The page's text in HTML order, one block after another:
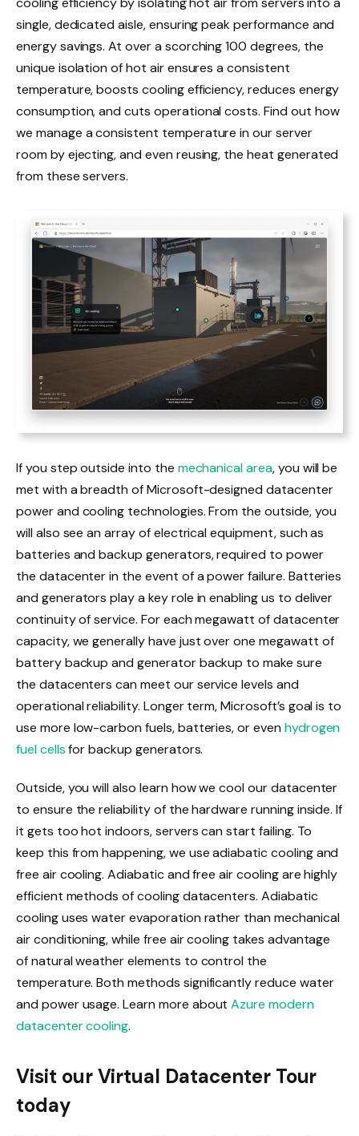
single, dedicated aisle, ensuring peak performance and
energy savings. At over a scorching 100 degrees, the
unique isolation of hot air ensures a consistent
temperature, boosts cooling efficiency, reduces energy
consumption, and cuts operational costs. Find out how
we manage a consistent temperature in our server
room by ejecting, and even reusing, the heat generated
from these servers.
If you step outside into the mechanical area, you will be
met with a breadth of Microsoft-designed datacenter
power and cooling technologies. From the outside, you
will also see an array of electrical equipment, such as
batteries and backup generators, required to power
the datacenter in the event of a power failure. Batteries
and generators play a key role in enabling us to deliver
continuity of service. For each megawatt of datacenter
capacity, we generally have just over one megawatt of
battery backup and generator backup to make sure
the datacenters can meet our service levels and
operational reliability. Longer term, Microsoft’s goal is to
use more low-carbon fuels, batteries, or even hydrogen
fuel cellsfor backup generators.
Outside, you will also learn how we cool our datacenter
to ensure the reliability of the hardware running inside. If
it gets too hot indoors, servers can start failing. To
keep this from happening, we use adiabatic cooling and
free air cooling. Adiabatic and free air cooling are highly
efficient methods of cooling datacenters. Adiabatic
cooling uses water evaporation rather than mechanical
air conditioning, while free air cooling takes advantage
of natural weather elements to control the
temperature. Both methods significantly reduce water
and power usage. Learn more aboutAzure modern
datacenter cooling.
Visit our Virtual Datacenter Tour
today